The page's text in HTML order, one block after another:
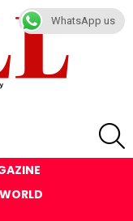
WORLD
WhatsApp us